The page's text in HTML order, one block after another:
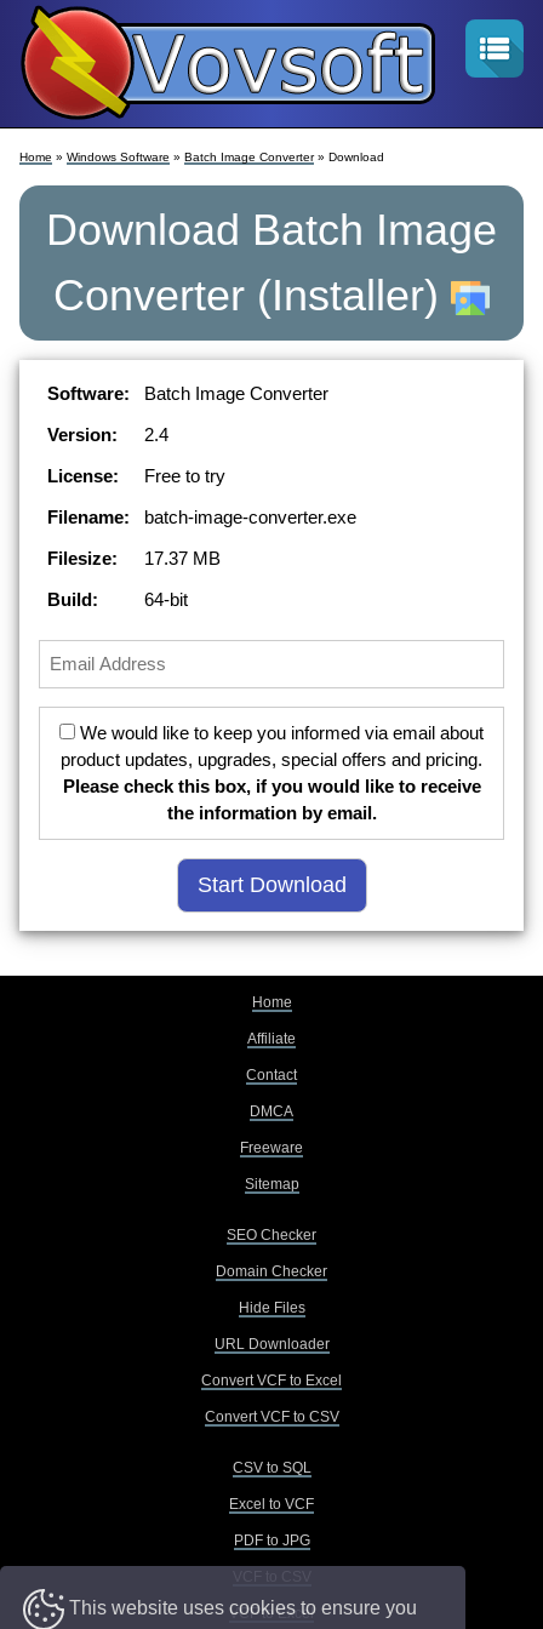
This website uses cookies to ensure you
Home » Windows Software » Batch Image Converter» Download
Download Batch Image
Converter (Installer)
Software:
Batch Image Converter
Version:
2.4
License:
Free to try
Filename:
batch-image-converter.exe
Filesize:
17.37 MB
Build:
64-bit
We would like to keep you informed via email about
product updates, upgrades, special offers and pricing.
Please check this box, if you would like to receive
the information by email.
Home
Affiliate
Contact
DMCA
Freeware
Sitemap
SEO Checker
Domain Checker
Hide Files
URL Downloader
Convert VCF to Excel
Convert VCF to CSV
CSV to SQL
Excel to VCF
PDF to JPG
VCF to Excel